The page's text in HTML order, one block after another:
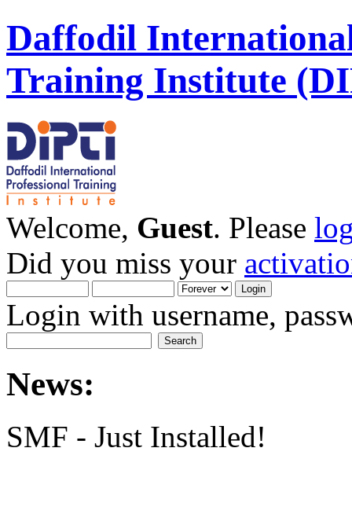
Daffodil
Training Institute
Welcome, Guest. Please
Did you miss your
Login with username,
News:
SMF - Just Installed!